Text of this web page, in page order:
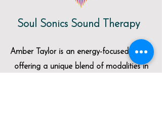
Soul Sonics Sound Therapy
Amber Taylor is an energy-focused healer
offering a unique blend of modalities in